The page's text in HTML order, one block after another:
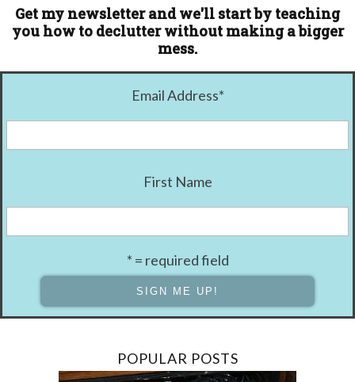
Get my newsletter and we'll start by teaching
you how to declutter without making a bigger
mess.
Email Address*
First Name
* = required field
POPULAR POSTS